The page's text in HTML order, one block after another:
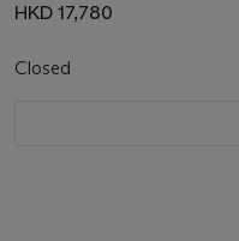
HKD 17,780
Closed